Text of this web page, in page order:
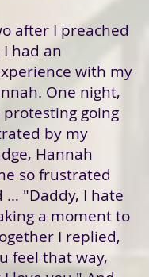
after I preached
had an
with my
One night,
going
by my
Hannah
so frustrated
… "Daddy, I hate
a moment to
I replied,
feel that way,